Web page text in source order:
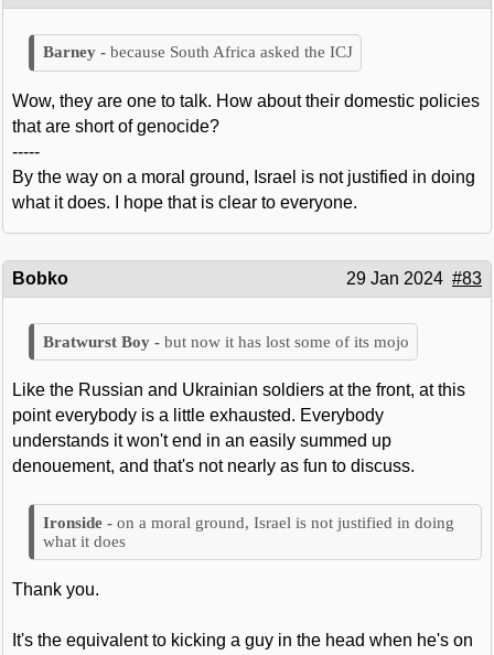
because South Africa asked the ICJ
Wow, they are one to talk. How about their domestic policies
that are short of genocide?
-----
By the way on a moral ground, Israel is not justified in doing
what it does. I hope that is clear to everyone.
Bobko 29 Jan 2024 #83
but now it has lost some of its mojo
Like the Russian and Ukrainian soldiers at the front, at this
point everybody is a little exhausted. Everybody
understands it won't end in an easily summed up
denouement, and that's not nearly as fun to discuss.
on a moral ground, Israel is not justified in doing
what it does
Thank you.
It's the equivalent to kicking a guy in the head when he's on